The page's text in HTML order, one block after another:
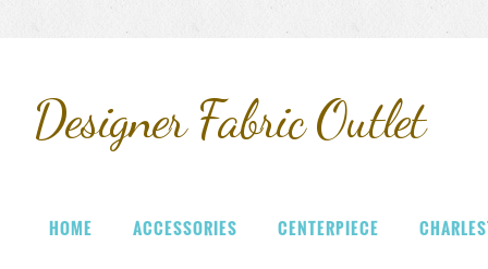
DesignerFabric Outlet
HOME ACCESSORIES CENTERPIECE